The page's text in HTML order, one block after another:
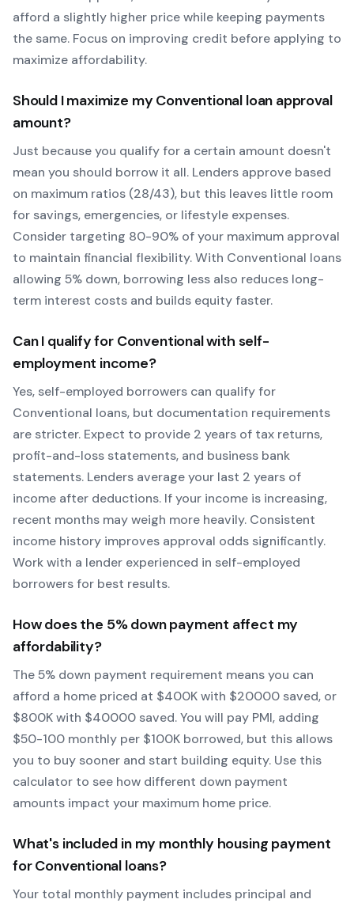
afford a slightly higher price while keeping payments
the same. Focus on improving credit before applying to
maximize affordability.
Should I maximize my Conventional loan approval
amount?
Just because you qualify for a certain amount doesn't
mean you should borrow it all. Lenders approve based
on maximum ratios (28/43), but this leaves little room
for savings, emergencies, or lifestyle expenses.
Consider targeting 80-90% of your maximum approval
to maintain financial flexibility. With Conventional loans
allowing 5% down, borrowing less also reduces long-
term interest costs and builds equity faster.
Can I qualify for Conventionalwith self-
employment income?
Yes, self-employed borrowers can qualify for
Conventional loans, but documentation requirements
are stricter. Expect to provide 2 years of tax returns,
profit-and-loss statements, and business bank
statements. Lenders average your last 2 years of
income after deductions. If your income is increasing,
recent months may weigh more heavily. Consistent
income history improves approval odds significantly.
Work with a lender experienced in self-employed
borrowers for best results.
How does the 5% down payment affect my
affordability?
The5% down payment requirement means you can
afford a home priced at $400K with $20000 saved, or
$800K with $40000 saved.You will pay PMI, adding
$50-100 monthly per $100K borrowed, but this allows
you to buy sooner and start building equity. Use this
calculator to see how different down payment
amounts impact your maximum home price.
What's included in my monthly housing payment
forConventional loans?
Your total monthly payment includes principal and